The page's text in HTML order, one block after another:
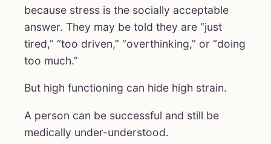
because stress is the socially acceptable
answer. They may be told they are “just
tired,” “too driven,” “overthinking,” or “doing
too much.”
But high functioning can hide high strain.
A person can be successful and still be
medically under-understood.